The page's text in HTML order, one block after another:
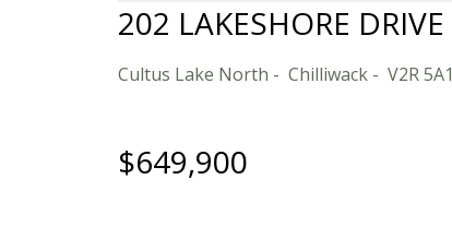
202 LAKESHORE DRIVE
Cultus Lake North Chilliwack V2R 5A1
$649,900